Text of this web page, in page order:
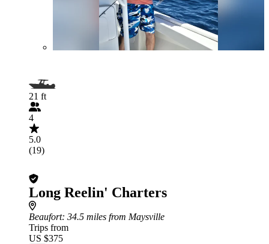
21 ft
4
5.0
(19)
Long Reelin' Charters
Beaufort: 34.5 miles from Maysville
Trips from
US $375